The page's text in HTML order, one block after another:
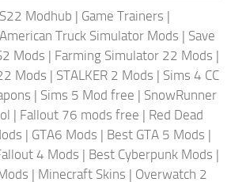
Modhub | Game Trainers |
American Truck Simulator Mods | Save
Mods | Farming Simulator 22 Mods |
Mods | STALKER 2 Mods | Sims 4 CC
| Sims 5 Mod free | SnowRunner
| Fallout 76 mods free | Red Dead
| GTA6 Mods | Best GTA 5 Mods |
4 Mods | Best Cyberpunk Mods |
| Minecraft Skins | Overwatch 2